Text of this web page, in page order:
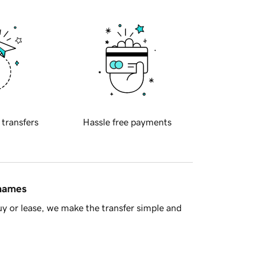
transfers Hassle free payments
or lease, we make the transfer simple and